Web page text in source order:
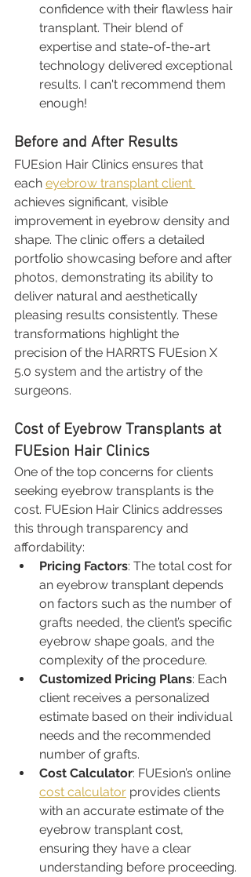
confidence with their flawless hair
transplant. Their blend of
expertise and state-of-the-art
technology delivered exceptional
results. I can't recommend them
enough!
Before and After Results
FUEsion Hair Clinics ensures that
each eyebrow transplant client
achieves significant, visible
improvement in eyebrow density and
shape. The clinic offers a detailed
portfolio showcasing before and after
photos, demonstrating its ability to
deliver natural and aesthetically
pleasing results consistently. These
transformations highlight the
precision of the HARRTS FUEsion X
5.0 system and the artistry of the
surgeons.
Cost of Eyebrow Transplants at
FUEsion Hair Clinics
One of the top concerns for clients
seeking eyebrow transplants is the
cost. FUEsion Hair Clinics addresses
this through transparency and
affordability:
Pricing Factors: The total cost for
an eyebrow transplant depends
on factors such as the number of
grafts needed, the client’s specific
eyebrow shape goals, and the
complexity of the procedure.
Customized Pricing Plans: Each
client receives a personalized
estimate based on their individual
needs and the recommended
number of grafts.
Cost Calculator: FUEsion’s online
cost calculator provides clients
with an accurate estimate of the
eyebrow transplant cost,
ensuring they have a clear
understanding before proceeding.